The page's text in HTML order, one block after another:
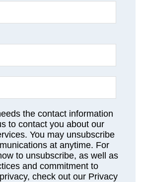
the contact information
to contact you about our
You may unsubscribe
at anytime. For
to unsubscribe, as well as
and commitment to
check out our Privacy